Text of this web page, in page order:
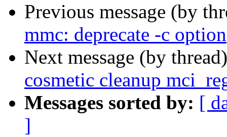
Previous message (by
mmc: deprecate -c option
Next message (by
cosmetic cleanup
Messages sorted by: [
]